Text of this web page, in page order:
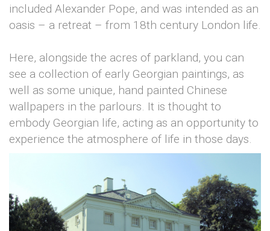
included Alexander Pope, and was intended as an
oasis – a retreat – from 18th century London life.
Here, alongside the acres of parkland, you can
see a collection of early Georgian paintings, as
well as some unique, hand painted Chinese
wallpapers in the parlours. It is thought to
embody Georgian life, acting as an opportunity to
experience the atmosphere of life in those days.